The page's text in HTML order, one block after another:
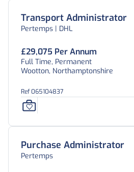
Transport Administrator
Pertemps | DHL
£29,075 Per Annum
Full Time, Permanent
Wootton, Northamptonshire
Ref 065104837
Purchase Administrator
Pertemps